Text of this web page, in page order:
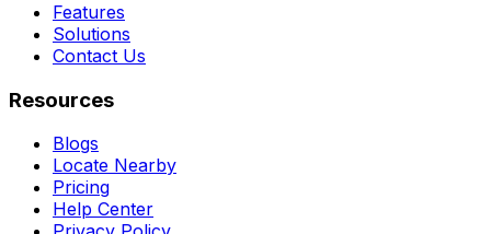
Features
Solutions
Contact Us
Resources
Blogs
Locate Nearby
Pricing
Help Center